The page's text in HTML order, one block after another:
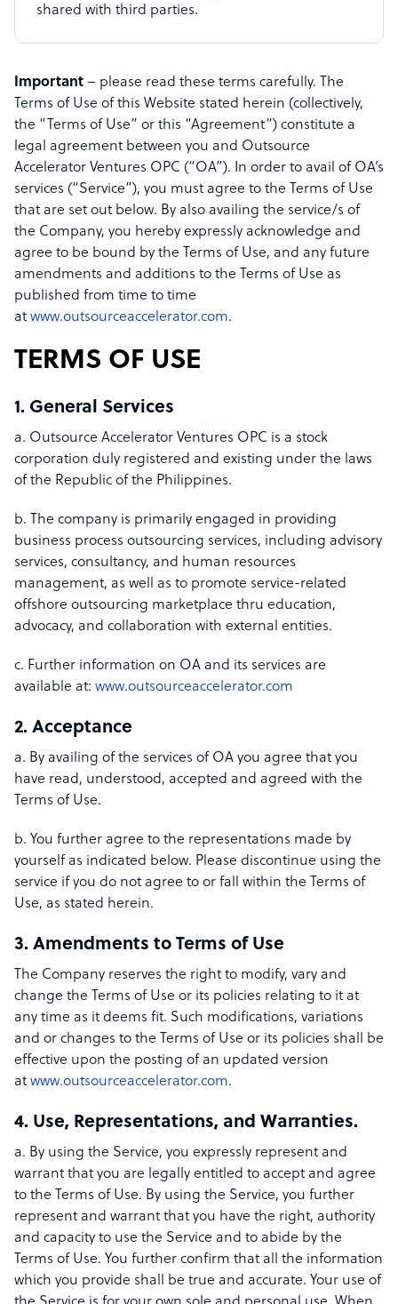
shared with third parties.
Important – please read these terms carefully. The
Terms of Use of this Website stated herein (collectively,
the “Terms of Use” or this “Agreement”) constitute a
legal agreement between you and Outsource
Accelerator Ventures OPC (“OA”). In order to avail of OA’s
services (“Service”), you must agree to the Terms of Use
that are set out below. By also availing the service/s of
the Company, you hereby expressly acknowledge and
agree to be bound by the Terms of Use, and any future
amendments and additions to the Terms of Use as
published from time to time
at www.outsourceaccelerator.com.
TERMS OF USE
1. General Services
a. Outsource Accelerator Ventures OPC is a stock
corporation duly registered and existing under the laws
of the Republic of the Philippines.
b. The company is primarily engaged in providing
business process outsourcing services, including advisory
services, consultancy, and human resources
management, as well as to promote service-related
offshore outsourcing marketplace thru education,
advocacy, and collaboration with external entities.
c. Further information on OA and its services are
available at: www.outsourceaccelerator.com
2. Acceptance
a. By availing of the services of OA you agree that you
have read, understood, accepted and agreed with the
Terms of Use.
b. You further agree to the representations made by
yourself as indicated below. Please discontinue using the
service if you do not agree to or fall within the Terms of
Use, as stated herein.
3. Amendments to Terms of Use
The Company reserves the right to modify, vary and
change the Terms of Use or its policies relating to it at
any time as it deems fit. Such modifications, variations
and or changes to the Terms of Use or its policies shall be
effective upon the posting of an updated version
at www.outsourceaccelerator.com.
4. Use, Representations, and Warranties.
a. By using the Service, you expressly represent and
warrant that you are legally entitled to accept and agree
to the Terms of Use. By using the Service, you further
represent and warrant that you have the right, authority
and capacity to use the Service and to abide by the
Terms of Use. You further confirm that all the information
which you provide shall be true and accurate. Your use of